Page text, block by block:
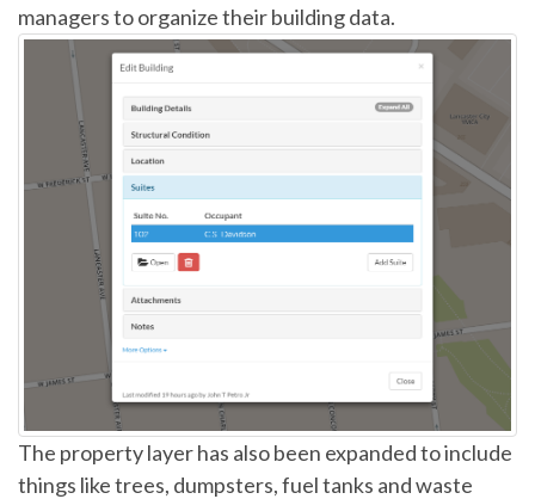
managers to organize their building data.
The property layer has also been expanded to include
things like trees, dumpsters, fuel tanks and waste